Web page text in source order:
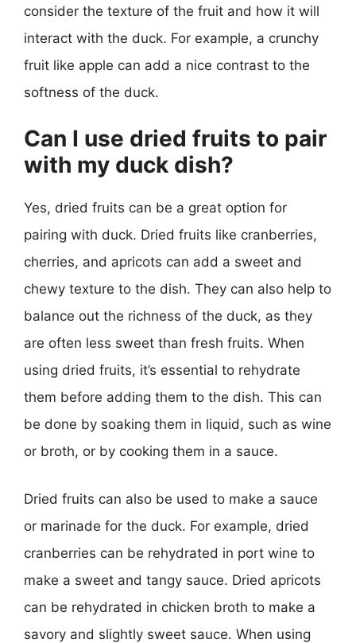
consider the texture of the fruit and how it will
interact with the duck. For example, a crunchy
fruit like apple can add a nice contrast to the
softness of the duck.
Can I use dried fruits to pair
with my duck dish?
Yes, dried fruits can be a great option for
pairing with duck. Dried fruits like cranberries,
cherries, and apricots can add a sweet and
chewy texture to the dish. They can also help to
balance out the richness of the duck, as they
are often less sweet than fresh fruits. When
using dried fruits, it’s essential to rehydrate
them before adding them to the dish. This can
be done by soaking them in liquid, such as wine
or broth, or by cooking them in a sauce.
Dried fruits can also be used to make a sauce
or marinade for the duck. For example, dried
cranberries can be rehydrated in port wine to
make a sweet and tangy sauce. Dried apricots
can be rehydrated in chicken broth to make a
savory and slightly sweet sauce. When using